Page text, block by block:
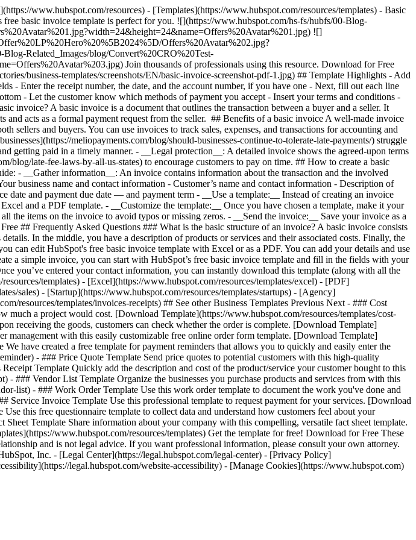
www.hubspot.com/resources) - [Templates](https://www.hubspot.com/resources/templates) - Basic
basic invoice template is perfect for you. ![](https://www.hubspot.com/hs-fs/hubfs/00-Blog-
![]
Offers%20Avatar%202.jpg?
Related_Images/blog/Convert%20CRO%20Test-
Join thousands of professionals using this resource. Download for Free
business-templates/screenshots/EN/basic-invoice-screenshot-pdf-1.jpg) ## Template Highlights - Add
Enter the receipt number, the date, and the account number, if you have one - Next, fill out each line
- Let the customer know which methods of payment you accept - Insert your terms and conditions -
A basic invoice is a document that outlines the transaction between a buyer and a seller. It
and acts as a formal payment request from the seller. ## Benefits of a basic invoice A well-made invoice
and buyers. You can use invoices to track sales, expenses, and transactions for accounting and
meliopayments.com/blog/should-businesses-continue-to-tolerate-late-payments/) struggle
getting paid in a timely manner. - __Legal protection__: A detailed invoice shows the agreed-upon terms
late-fee-laws-by-all-us-states) to encourage customers to pay on time. ## How to create a basic
- __Gather information__: An invoice contains information about the transaction and the involved
business name and contact information - Customer’s name and contact information - Description of
date and payment due date — and payment term - __Use a template:__ Instead of creating an invoice
and a PDF template. - __Customize the template:__ Once you have chosen a template, make it your
items on the invoice to avoid typos or missing zeros. - __Send the invoice:__ Save your invoice as a
## Frequently Asked Questions ### What is the basic structure of an invoice? A basic invoice consists
In the middle, you have a description of products or services and their associated costs. Finally, the
can edit HubSpot's free basic invoice template with Excel or as a PDF. You can add your details and use
simple invoice, you can start with HubSpot’s free basic invoice template and fill in the fields with your
you’ve entered your contact information, you can instantly download this template (along with all the
templates) - [Excel](https://www.hubspot.com/resources/templates/excel) - [PDF]
sales) - [Startup](https://www.hubspot.com/resources/templates/startups) - [Agency]
resources/templates/invoices-receipts) ## See other Business Templates Previous Next - ### Cost
much a project would cost. [Download Template](https://www.hubspot.com/resources/templates/cost-
receiving the goods, customers can check whether the order is complete. [Download Template]
with this easily customizable free online order form template. [Download Template]
have created a free template for payment reminders that allows you to quickly and easily enter the
- ### Price Quote Template Send price quotes to potential customers with this high-quality
Template Quickly add the description and cost of the product/service your customer bought to this
### Vendor List Template Organize the businesses you purchase products and services from with this
list) - ### Work Order Template Use this work order template to document the work you've done and
Invoice Template Use this professional template to request payment for your services. [Download
this free questionnaire template to collect data and understand how customers feel about your
Template Share information about your company with this compelling, versatile fact sheet template.
www.hubspot.com/resources/templates) Get the template for free! Download for Free These
and is not legal advice. If you want professional information, please consult your own attorney.
Inc. - [Legal Center](https://legal.hubspot.com/legal-center) - [Privacy Policy]
legal.hubspot.com/website-accessibility) - [Manage Cookies](https://www.hubspot.com)